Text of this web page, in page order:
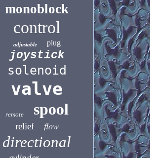
monoblock
control
adjustable plug
joystick
solenoid
valve
remote spool
relief flow
directional